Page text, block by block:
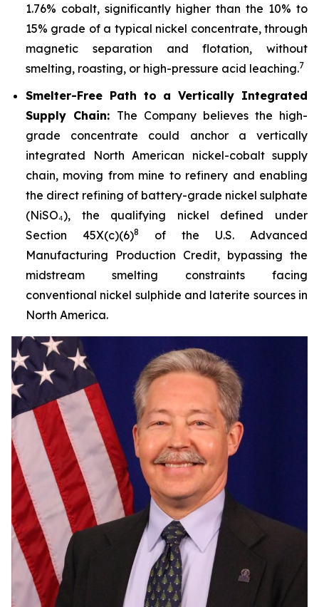
1.76% cobalt, significantly higher than the 10% to
15% grade of a typical nickel concentrate, through
magnetic separation and flotation, without
smelting, roasting, or high-pressure acid leaching.7
Smelter-Free Path to a Vertically Integrated
Supply Chain: The Company believes the high-
grade concentrate could anchor a vertically
integrated North American nickel-cobalt supply
chain, moving from mine to refinery and enabling
the direct refining of battery-grade nickel sulphate
(NiSO₄), the qualifying nickel defined under
Section 45X(c)(6)8
of the U.S. Advanced
Manufacturing Production Credit, bypassing the
midstream smelting constraints facing
conventional nickel sulphide and laterite sources in
North America.